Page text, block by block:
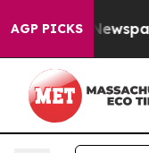
AGP PICKS Owner